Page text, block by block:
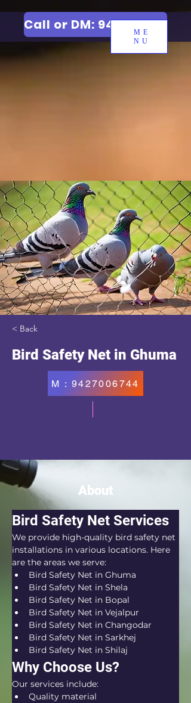
ME
NU
Call or DM: 9427006744
< Back
Bird Safety Net in Ghuma
M : 9427006744
About
Bird Safety Net Services
We provide high-quality bird safety net
installations in various locations. Here
are the areas we serve:
Bird Safety Net in Ghuma
Bird Safety Net in Shela
Bird Safety Net in Bopal
Bird Safety Net in Vejalpur
Bird Safety Net in Changodar
Bird Safety Net in Sarkhej
Bird Safety Net in Shilaj
Why Choose Us?
Our services include:
Quality material